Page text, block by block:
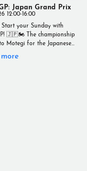
Japan Grand Prix
12:00-16:00
your Sunday with
🇯🇵🏍️ The championship
Motegi for the Japanese
with an early morning
that’s worth getting up for.